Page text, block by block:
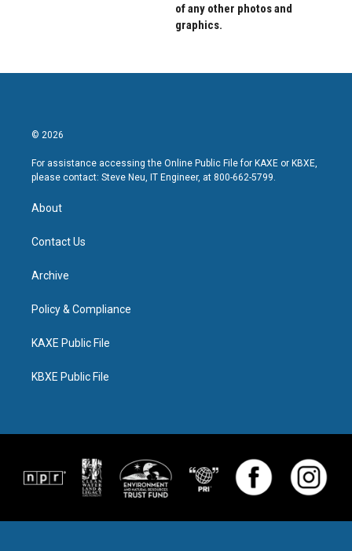
of any other photos and
graphics.
© 2026
For assistance accessing the Online Public File for KAXE or KBXE,
please contact: Steve Neu, IT Engineer, at 800-662-5799.
About
Contact Us
Archive
Policy & Compliance
KAXE Public File
KBXE Public File